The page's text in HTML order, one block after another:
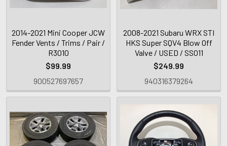
2014-2021 Mini Cooper JCW
Fender Vents / Trims / Pair /
R3010
$99.99
900527697657
2008-2021 Subaru WRX STI
HKS Super SQV4 Blow Off
Valve / USED / SS011
$249.99
940316379264